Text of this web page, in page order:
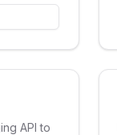
API to